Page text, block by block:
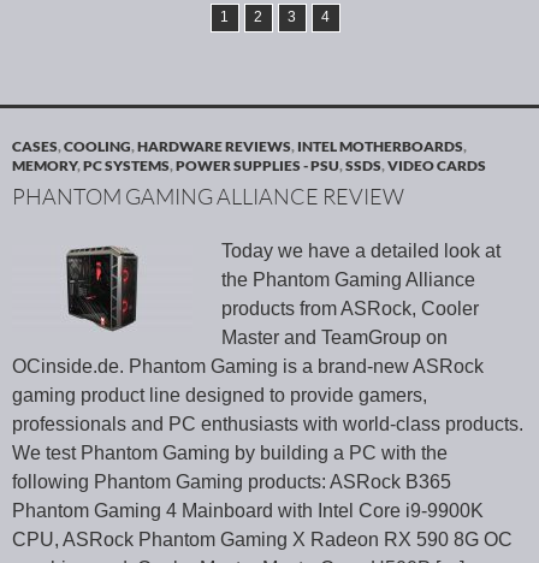
1 2 3 4
CASES,COOLING,HARDWARE REVIEWS, INTEL MOTHERBOARDS,
MEMORY,PC SYSTEMS,POWER SUPPLIES - PSU,SSDS,VIDEO CARDS
PHANTOM GAMING ALLIANCE REVIEW
Today we have a detailed look at
the Phantom Gaming Alliance
products from ASRock, Cooler
Master and TeamGroup on
OCinside.de. Phantom Gaming is a brand-new ASRock
gaming product line designed to provide gamers,
professionals and PC enthusiasts with world-class products.
We test Phantom Gaming by building a PC with the
following Phantom Gaming products: ASRock B365
Phantom Gaming 4 Mainboard with Intel Core i9-9900K
CPU, ASRock Phantom Gaming X Radeon RX 590 8G OC